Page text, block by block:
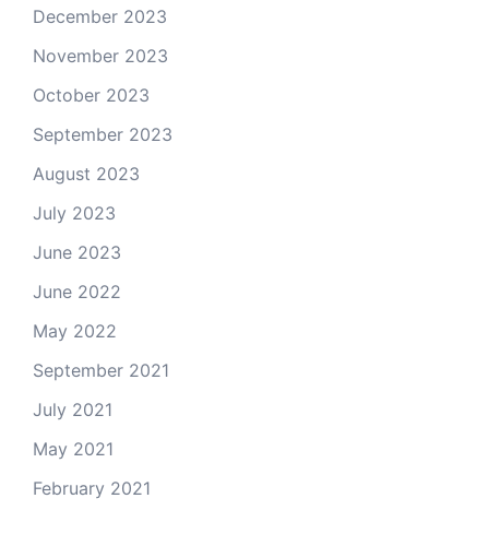
December 2023
November 2023
October 2023
September 2023
August 2023
July 2023
June 2023
June 2022
May 2022
September 2021
July 2021
May 2021
February 2021